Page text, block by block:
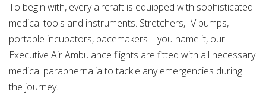
To begin with, every aircraft is equipped with sophisticated
medical tools and instruments. Stretchers, IV pumps,
portable incubators, pacemakers – you name it, our
Executive Air Ambulance flights are fitted with all necessary
medical paraphernalia to tackle any emergencies during
the journey.